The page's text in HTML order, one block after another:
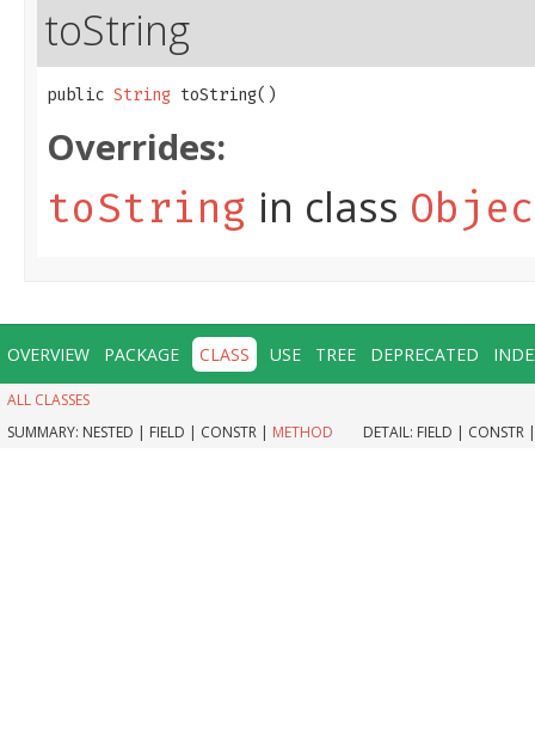
toString
public String toString()
Overrides:
toString in class
OVERVIEW PACKAGE CLASS USE TREE DEPRECATED
ALL CLASSES
SUMMARY: NESTED | FIELD | CONSTR | METHOD DETAIL: FIELD | CONSTR